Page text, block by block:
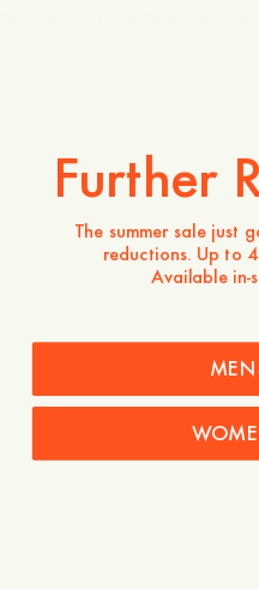
Further
The summer sale just
reductions. Up to
Available in-